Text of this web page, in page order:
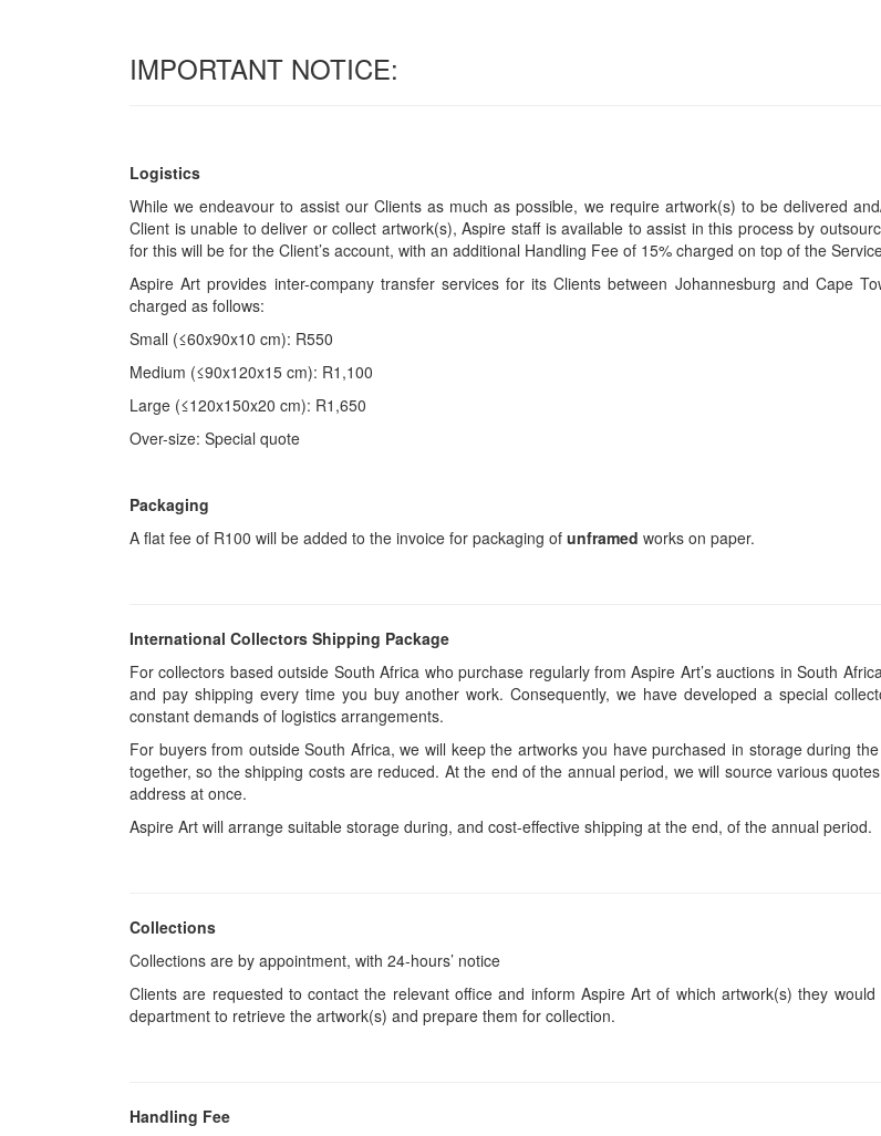
IMPORTANT NOTICE:
Logistics
While we endeavour to assist our Clients as much as possible, we require artwork(s) to be delivered
Client is unable to deliver or collect artwork(s), Aspire staff is available to assist in this process by
for this will be for the Client’s account, with an additional Handling Fee of 15% charged on top of the
Aspire Art provides inter-company transfer services for its Clients between Johannesburg and Cape
charged as follows:
Small (≤60x90x10 cm): R550
Medium (≤90x120x15 cm): R1,100
Large (≤120x150x20 cm): R1,650
Over-size: Special quote
Packaging
A flat fee of R100 will be added to the invoice for packaging of unframed works on paper.
International Collectors Shipping Package
For collectors based outside South Africa who purchase regularly from Aspire Art’s auctions in South
and pay shipping every time you buy another work. Consequently, we have developed a special
constant demands of logistics arrangements.
For buyers from outside South Africa, we will keep the artworks you have purchased in storage during
together, so the shipping costs are reduced. At the end of the annual period, we will source various
address at once.
Aspire Art will arrange suitable storage during, and cost-effective shipping at the end, of the annual period.
Collections
Collections are by appointment, with 24-hours’ notice
Clients are requested to contact the relevant office and inform Aspire Art of which artwork(s) they
department to retrieve the artwork(s) and prepare them for collection.
Handling Fee